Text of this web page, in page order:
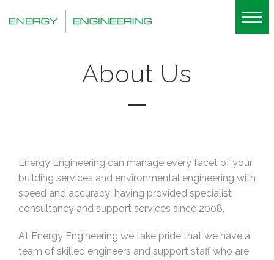
About Us
Energy Engineering can manage every facet of your
building services and environmental engineering with
speed and accuracy; having provided specialist
consultancy and support services since 2008.
At Energy Engineering we take pride that we have a
team of skilled engineers and support staff who are